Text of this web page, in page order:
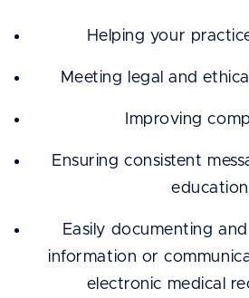
Helping your
Meeting legal and
Improving
Ensuring consistent
education
Easily documenting
information or
electronic medical